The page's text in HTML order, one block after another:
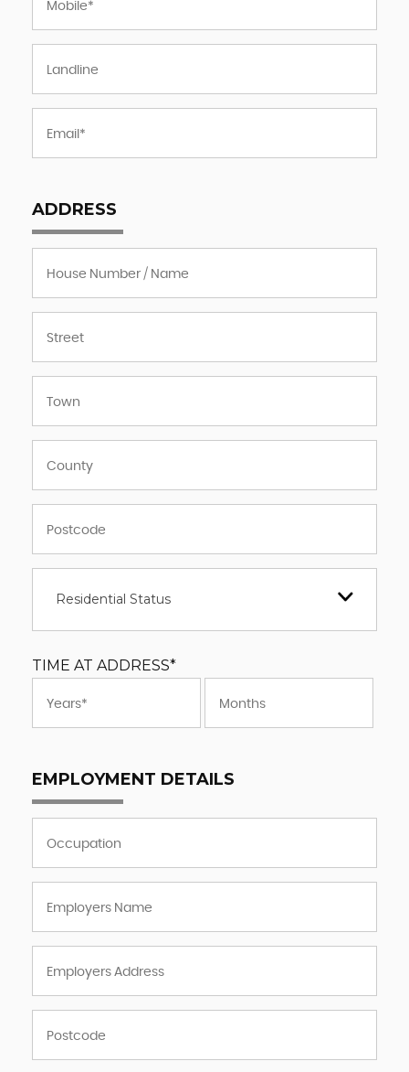
ADDRESS
Residential Status
TIME AT ADDRESS*
EMPLOYMENT DETAILS